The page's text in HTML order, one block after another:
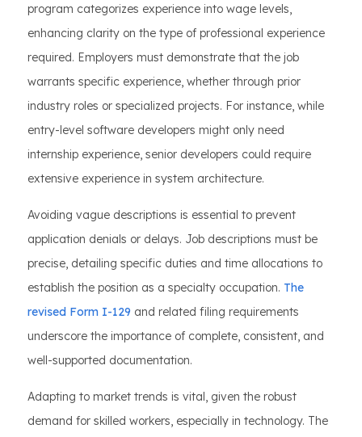
program categorizes experience into wage levels,
enhancing clarity on the type of professional experience
required. Employers must demonstrate that the job
warrants specific experience, whether through prior
industry roles or specialized projects. For instance, while
entry-level software developers might only need
internship experience, senior developers could require
extensive experience in system architecture.
Avoiding vague descriptions is essential to prevent
application denials or delays. Job descriptions must be
precise, detailing specific duties and time allocations to
establish the position as a specialty occupation. The
revised Form I-129 and related filing requirements
underscore the importance of complete, consistent, and
well-supported documentation.
Adapting to market trends is vital, given the robust
demand for skilled workers, especially in technology. The